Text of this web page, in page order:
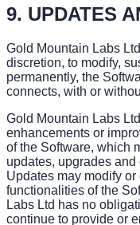
9. UPDATES
Gold Mountain Labs
discretion, to modify,
permanently, the
connects, with or
Gold Mountain Labs
enhancements or
of the Software, which
updates, upgrades
Updates may modify
functionalities of the
Labs Ltd has no
continue to provide or